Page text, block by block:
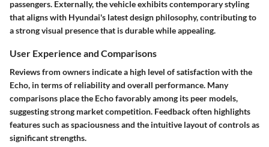
passengers. Externally, the vehicle exhibits contemporary styling
that aligns with Hyundai's latest design philosophy, contributing to
a strong visual presence that is durable while appealing.
User Experience and Comparisons
Reviews from owners indicate a high level of satisfaction with the
Echo, in terms of reliability and overall performance. Many
comparisons place the Echo favorably among its peer models,
suggesting strong market competition. Feedback often highlights
features such as spaciousness and the intuitive layout of controls as
significant strengths.